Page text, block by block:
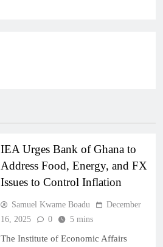
IEA Urges Bank of Ghana to
Address Food, Energy, and FX
Issues to Control Inflation
Samuel Kwame Boadu
December
16, 2025
0 5 mins
The Institute of Economic Affairs